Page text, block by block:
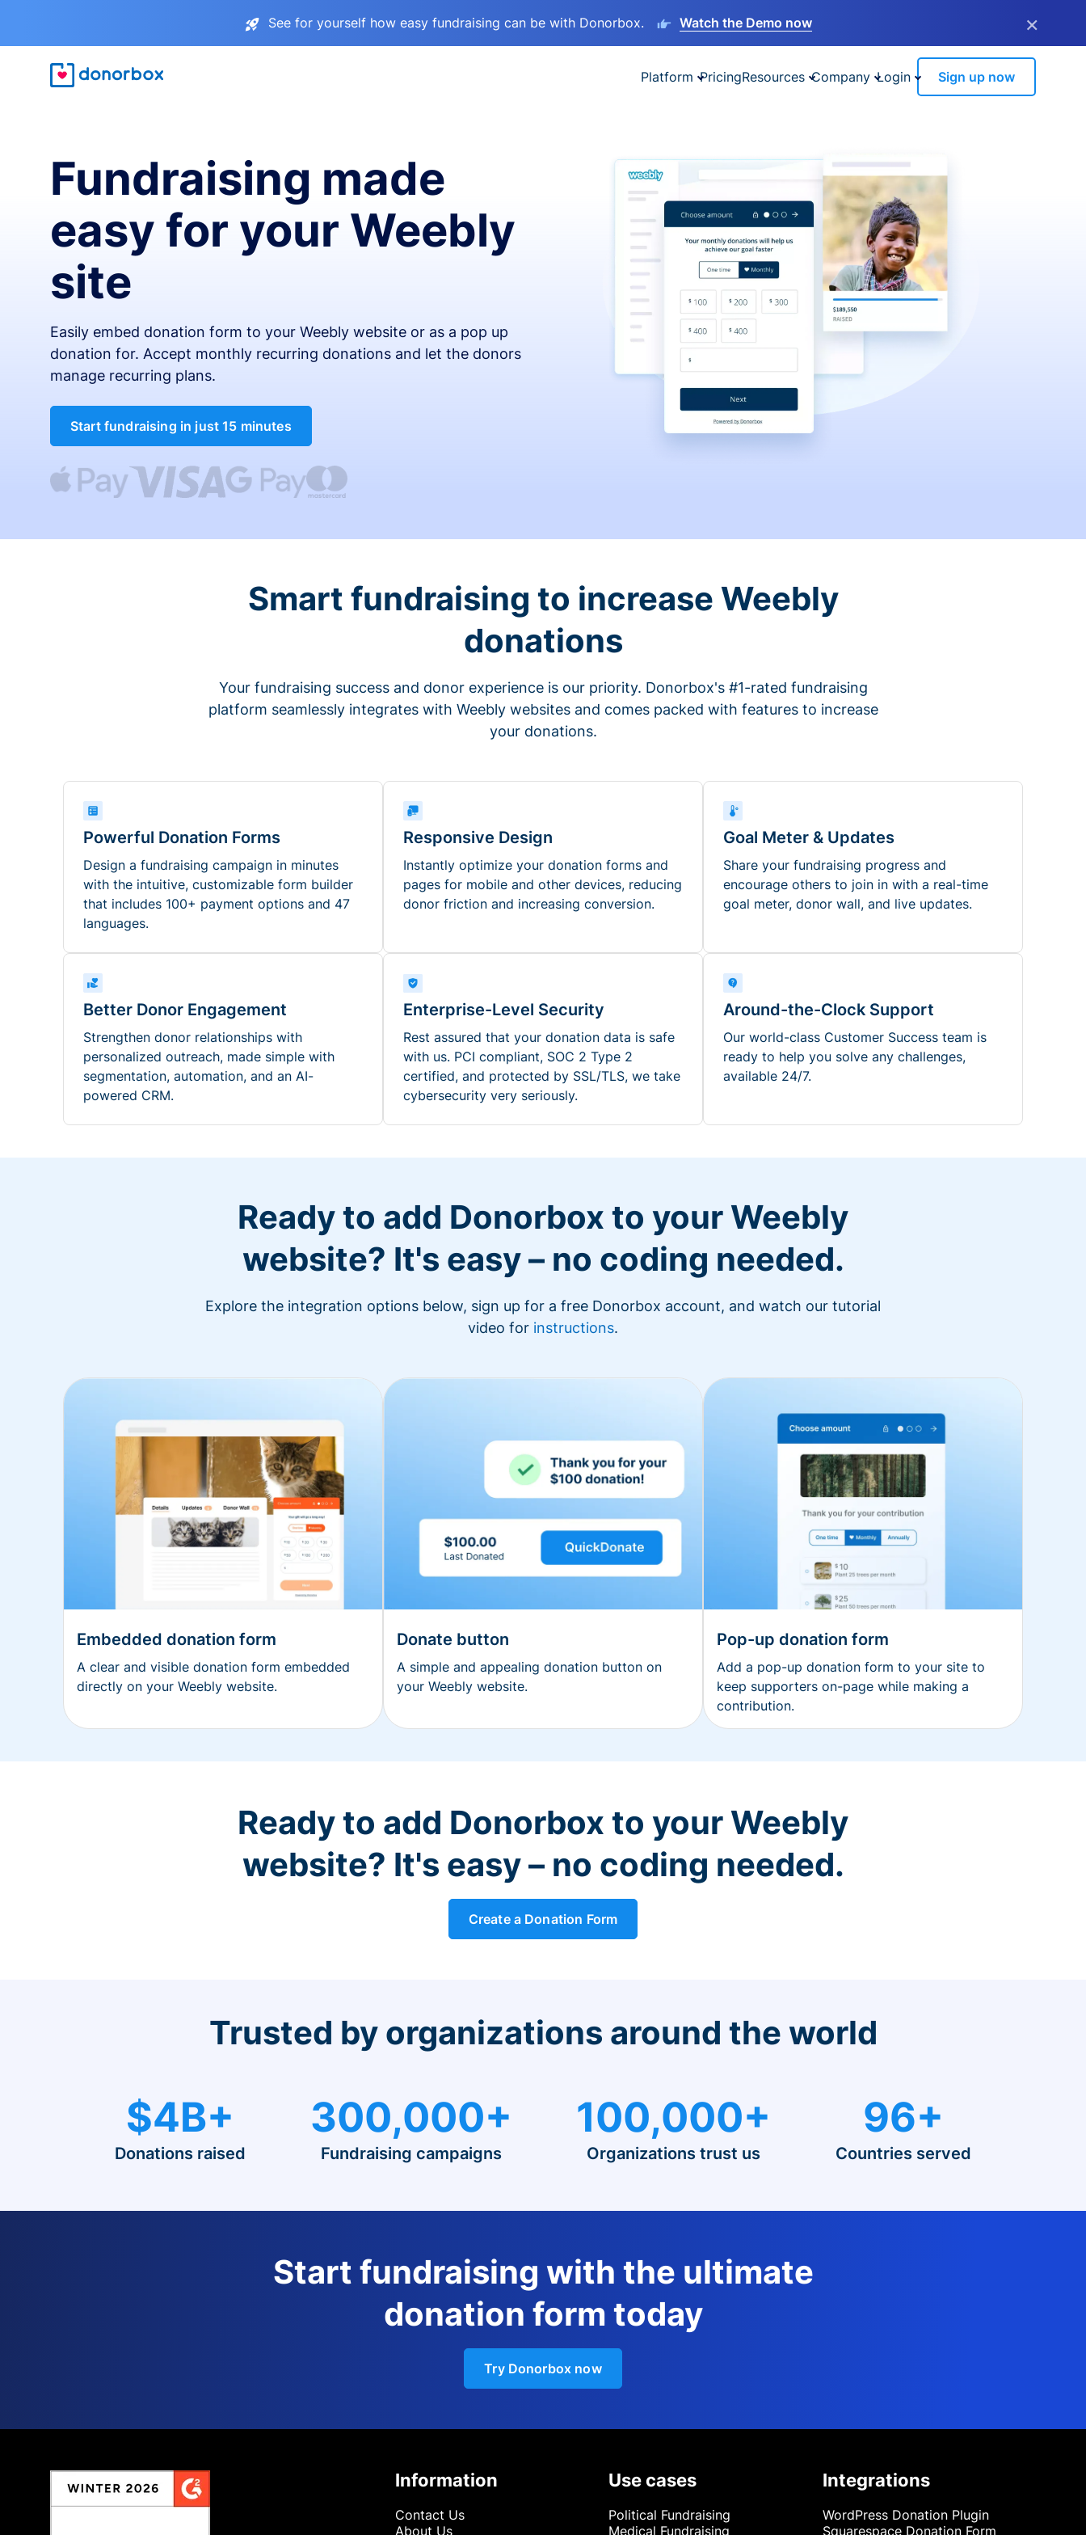
See for yourself how easy fundraising can be with Donorbox. Watch the Demo now ×
Platform PricingResources Company Login Sign up now
Fundraising made
easy for your Weebly
site
Easily embed donation form to your Weebly website or as a pop up
donation for. Accept monthly recurring donations and let the donors
manage recurring plans.
Start fundraising in just 15 minutes
Smart fundraising to increase Weebly
donations
Your fundraising success and donor experience is our priority. Donorbox's #1-rated fundraising
platform seamlessly integrates with Weebly websites and comes packed with features to increase
your donations.
Powerful Donation Forms
Design a fundraising campaign in minutes
with the intuitive, customizable form builder
that includes 100+ payment options and 47
languages.
Responsive Design
Instantly optimize your donation forms and
pages for mobile and other devices, reducing
donor friction and increasing conversion.
Goal Meter & Updates
Share your fundraising progress and
encourage others to join in with a real-time
goal meter, donor wall, and live updates.
Better Donor Engagement
Strengthen donor relationships with
personalized outreach, made simple with
segmentation, automation, and an AI-
powered CRM.
Enterprise-Level Security
Rest assured that your donation data is safe
with us. PCI compliant, SOC 2 Type 2
certified, and protected by SSL/TLS, we take
cybersecurity very seriously.
Around-the-Clock Support
Our world-class Customer Success team is
ready to help you solve any challenges,
available 24/7.
Ready to add Donorbox to your Weebly
website? It's easy – no coding needed.
Explore the integration options below, sign up for a free Donorbox account, and watch our tutorial
video for instructions.
Embedded donation form
A clear and visible donation form embedded
directly on your Weebly website.
Donate button
A simple and appealing donation button on
your Weebly website.
Pop-up donation form
Add a pop-up donation form to your site to
keep supporters on-page while making a
contribution.
Ready to add Donorbox to your Weebly
website? It's easy – no coding needed.
Create a Donation Form
Trusted by organizations around the world
$4B+
Donations raised
300,000+
Fundraising campaigns
100,000+
Organizations trust us
96+
Countries served
Start fundraising with the ultimate
donation form today
Try Donorbox now
Information
Contact Us
About Us
Use cases
Political Fundraising
Medical Fundraising
Integrations
WordPress Donation Plugin
Squarespace Donation Form